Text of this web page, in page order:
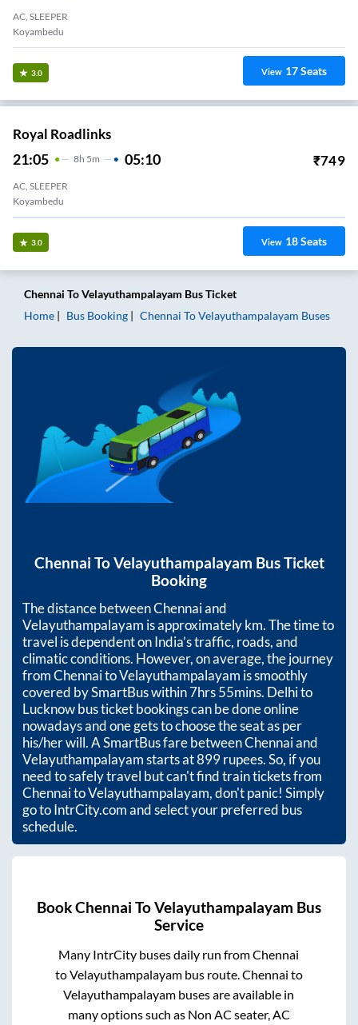
AC, SLEEPER
Koyambedu
3.0 View 17Seats
Royal Roadlinks
21:05 8H 5m 05:10 ₹749
AC, SLEEPER
Koyambedu
3.0 View 18Seats
Chennai ToVelayuthampalayam Bus Ticket
Home
Bus Booking Chennai ToVelayuthampalayam Buses
Chennai ToVelayuthampalayam Bus Ticket
Booking
The distance betweenChennaiand
Velayuthampalayam is approximatelykm. The time to
travel is dependent on India’s traffic, roads, and
climatic conditions. However, on average, the journey
fromChennaitoVelayuthampalayam is smoothly
covered by SmartBus within7hrs 55mins. Delhi to
Lucknow bus ticket bookings can be done online
nowadays and one gets to choose the seat as per
his/her will. A SmartBus fare betweenChennaiand
Velayuthampalayamstarts at899rupees. So, if you
need to safely travel but can't find train tickets from
ChennaitoVelayuthampalayam, don't panic! Simply
go to IntrCity.com and select your preferred bus
schedule.
BookChennai ToVelayuthampalayam Bus
Service
Many IntrCity buses daily run fromChennai
toVelayuthampalayambus route. Chennai to
Velayuthampalayam buses are available in
many options such as Non AC seater, AC